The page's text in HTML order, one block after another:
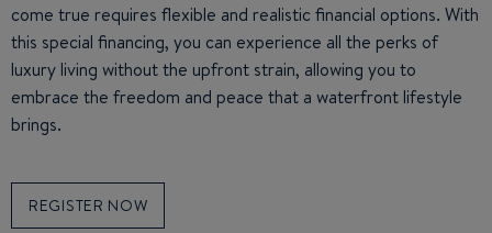
come true requires flexible and realistic financial options. With
this special financing, you can experience all the perks of
luxury living without the upfront strain, allowing you to
embrace the freedom and peace that a waterfront lifestyle
brings.
REGISTER NOW